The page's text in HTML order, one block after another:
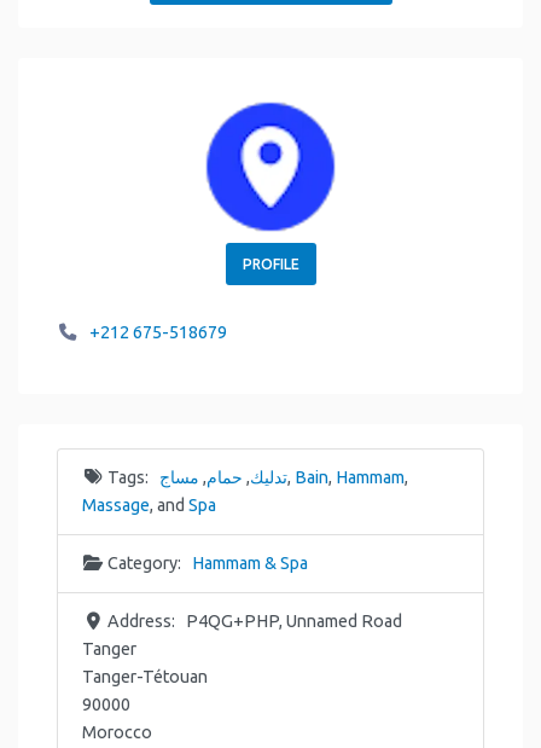
PROFILE
+212 675-518679
Tags: تدليك, حمام, مساج , Bain, Hammam,
Massage, and Spa
Category: Hammam & Spa
Address:
P4QG+PHP, Unnamed Road
Tanger
Tanger-Tétouan
90000
Morocco